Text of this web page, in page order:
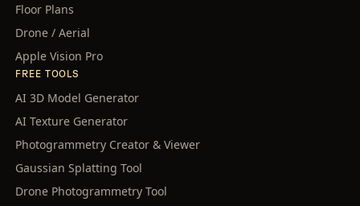
Floor Plans
Drone / Aerial
Apple Vision Pro
FREE TOOLS
AI 3D Model Generator
AI Texture Generator
Photogrammetry Creator & Viewer
Gaussian Splatting Tool
Drone Photogrammetry Tool